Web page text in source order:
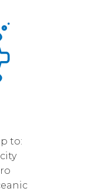
to: